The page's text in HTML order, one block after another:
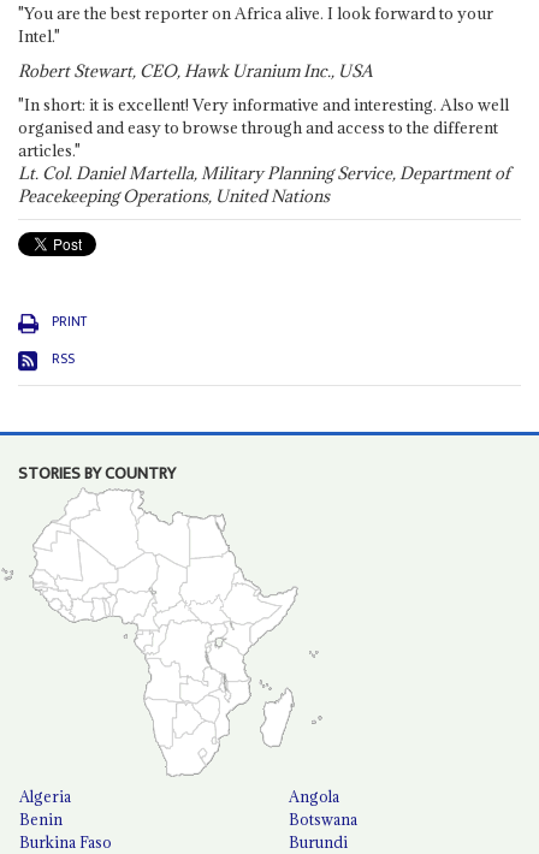
"You are the best reporter on Africa alive. I look forward to your
Intel."
Robert Stewart, CEO, Hawk Uranium Inc., USA
"In short: it is excellent! Very informative and interesting. Also well
organised and easy to browse through and access to the different
articles."
Lt. Col. Daniel Martella, Military Planning Service, Department of
Peacekeeping Operations, United Nations
PRINT
RSS
STORIES BY COUNTRY
Algeria
Angola
Benin
Botswana
Burkina Faso
Burundi